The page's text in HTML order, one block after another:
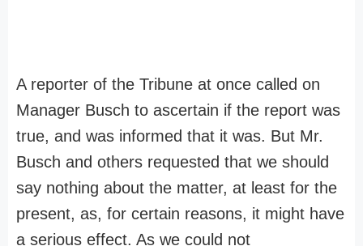
A reporter of the Tribune at once called on
Manager Busch to ascertain if the report was
true, and was informed that it was. But Mr.
Busch and others requested that we should
say nothing about the matter, at least for the
present, as, for certain reasons, it might have
a serious effect. As we could not